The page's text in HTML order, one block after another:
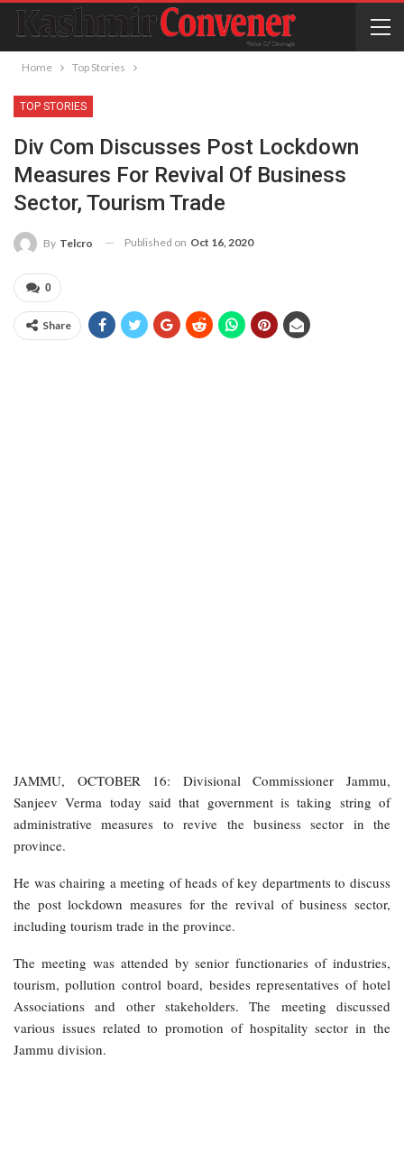
Home Top Stories
TOP STORIES
Div Com Discusses Post Lockdown
Measures For Revival Of Business
Sector, Tourism Trade
By Telcro Published on Oct 16, 2020
0
Share
JAMMU, OCTOBER 16: Divisional Commissioner Jammu,
Sanjeev Verma today said that government is taking string of
administrative measures to revive the business sector in the
province.
He was chairing a meeting of heads of key departments to discuss
the post lockdown measures for the revival of business sector,
including tourism trade in the province.
The meeting was attended by senior functionaries of industries,
tourism, pollution control board, besides representatives of hotel
Associations and other stakeholders. The meeting discussed
various issues related to promotion of hospitality sector in the
Jammu division.